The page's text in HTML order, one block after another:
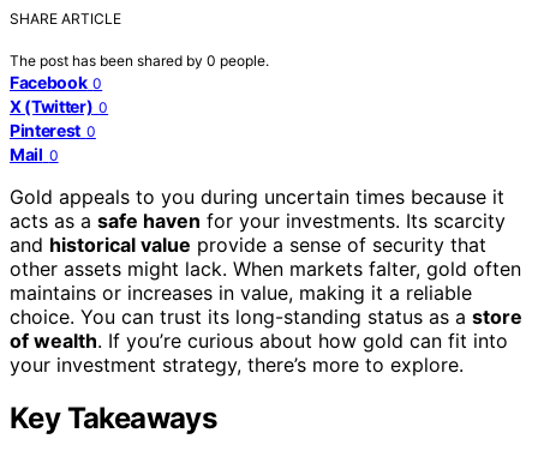
SHARE ARTICLE
The post has been shared by 0 people.
Facebook 0
X (Twitter) 0
Pinterest 0
Mail 0
Gold appeals to you during uncertain times because it
acts as a safe haven for your investments. Its scarcity
and historical value provide a sense of security that
other assets might lack. When markets falter, gold often
maintains or increases in value, making it a reliable
choice. You can trust its long-standing status as a store
of wealth. If you’re curious about how gold can fit into
your investment strategy, there’s more to explore.
Key Takeaways